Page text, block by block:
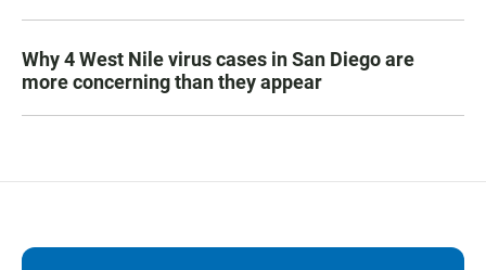
Why 4 West Nile virus cases in San Diego are
more concerning than they appear